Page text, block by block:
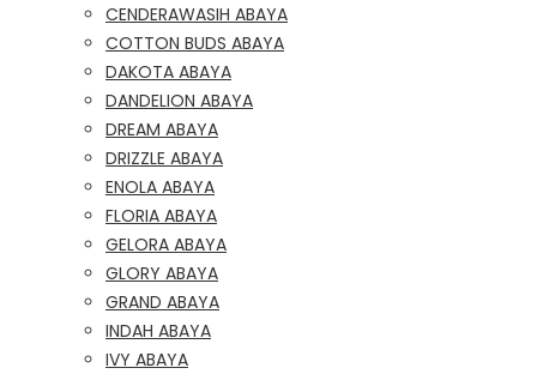
CENDERAWASIH ABAYA
COTTON BUDS ABAYA
DAKOTA ABAYA
DANDELION ABAYA
DREAM ABAYA
DRIZZLE ABAYA
ENOLA ABAYA
FLORIA ABAYA
GELORA ABAYA
GLORY ABAYA
GRAND ABAYA
INDAH ABAYA
IVY ABAYA